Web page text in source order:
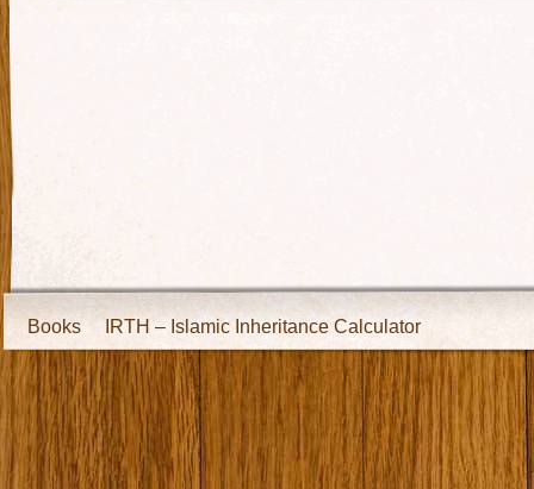
Books IRTH – Islamic Inheritance Calculator